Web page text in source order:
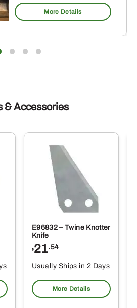
More Details
& Accessories
E96832 – Twine Knotter
Knife
$21.54
Usually Ships in 2 Days
More Details